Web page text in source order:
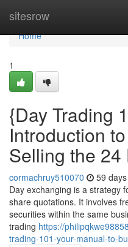
sitesrow
Home
Home
1
{Day Trading
Introduction
Selling the 24
cormachruy510070 59
Day exchanging is a strategy
share quotations. It involves
securities within the same
trading https://
trading-101-your-manual-to-